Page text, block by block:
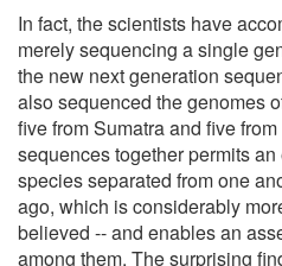
In fact, the scientists have
merely sequencing a single
the new next generation
also sequenced the genomes
five from Sumatra and five
sequences together permits
species separated from one
ago, which is considerably
believed -- and enables an
among them. The surprising